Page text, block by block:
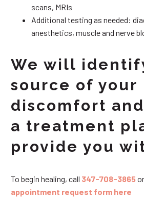
scans, MRIs
Additional testing as needed:
anesthetics, muscle and nerve
We will
source of your
discomfort
a treatment
provide you
To begin healing, call 347-708-3865
appointment request form here